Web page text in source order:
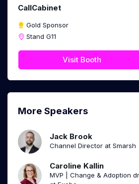
CallCabinet
Gold Sponsor
Stand G11
Visit Booth
More Speakers
Jack Brook
Channel Director at Smarsh
Caroline Kallin
MVP | Change & Adoption